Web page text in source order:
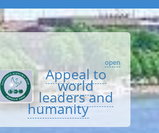
open
Appeal to
world
leaders and
humanity